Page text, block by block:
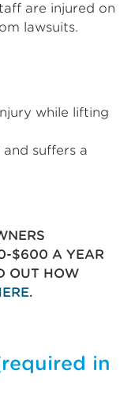
are injured on
lawsuits.
while lifting
suffers a
$600 A YEAR
OUT HOW
.
in